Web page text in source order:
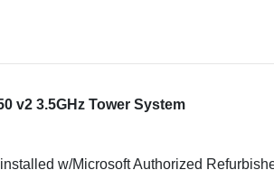
v2 3.5GHz Tower System
w/Microsoft Authorized